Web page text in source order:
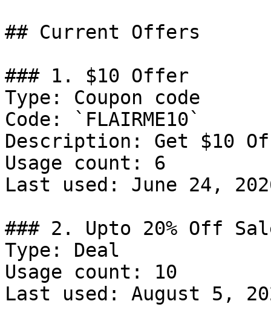
## Current Offers
### 1. $10 Offer
Type: Coupon code
Code: `FLAIRME10`
Description: Get $10
Usage count: 6
Last used: June 24,
### 2. Upto 20% Off
Type: Deal
Usage count: 10
Last used: August 5,